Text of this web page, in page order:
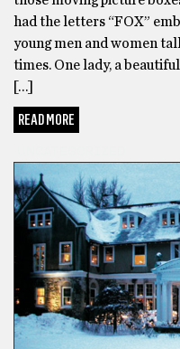
had the letters “FOX”
young men and women
times. One lady, a
[…]
READ MORE